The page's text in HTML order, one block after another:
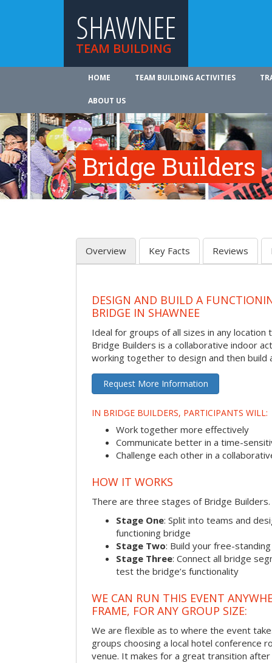
SHAWNEE
TEAM BUILDING
HOME TEAM BUILDING ACTIVITIES
ABOUT US
Bridge Builders
Overview Key Facts Reviews
DESIGN AND BUILD A
BRIDGE IN SHAWNEE
Ideal for groups of all sizes in any location
Bridge Builders is a collaborative indoor
working together to design and then build
Request More Information
IN BRIDGE BUILDERS, PARTICIPANTS WILL:
Work together more effectively
Communicate better in a time-
Challenge each other in a
HOW IT WORKS
There are three stages of Bridge Builders.
Stage One: Split into teams and
functioning bridge
Stage Two: Build your free-
Stage Three: Connect all bridge
test the bridge’s functionality
WE CAN RUN THIS EVENT
FRAME, FOR ANY GROUP SIZE:
We are flexible as to where the event
groups choosing a local hotel conference
venue. It makes for a great transition